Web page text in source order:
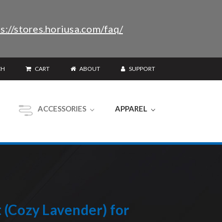
stores.horiusa.com/faq/
CART ABOUT SUPPORT
ACCESSORIES APPAREL
Lavender) for